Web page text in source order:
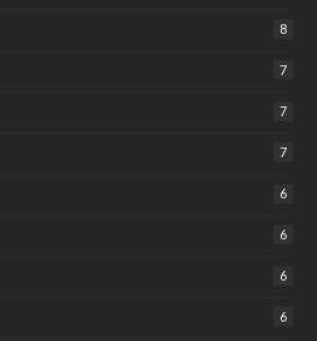
8
7
7
7
6
6
6
6